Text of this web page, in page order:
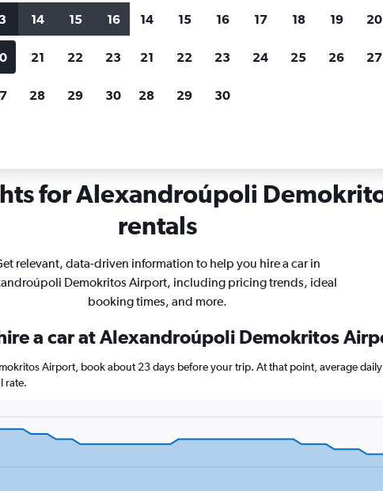
Customized results
more.
Search as
charges or fees.
for Alexandroúpoli
rentals
relevant, data-driven information to help you hire a car in
Demokritos Airport, including pricing trends, ideal
booking times, and more.
a car at Alexandroúpoli Demokritos
Airport, book about 23 days before your trip. At that point, average
rate.
14 15 16
21 22 23
28 29 30
14 15 16 17 18 19 20
21 22 23 24 25 26 27
28 29 30